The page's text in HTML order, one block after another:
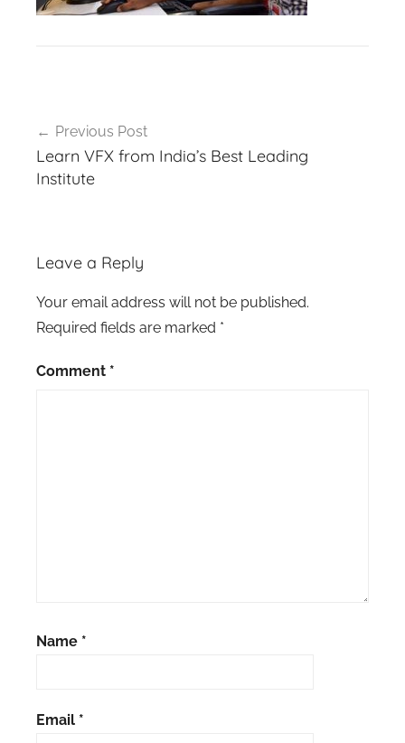
navigation
Previous Post
Learn VFX from India’s Best Leading
Institute
Leave a Reply
Your email address will not be published.
Required fields are marked *
Comment *
Name *
Email *